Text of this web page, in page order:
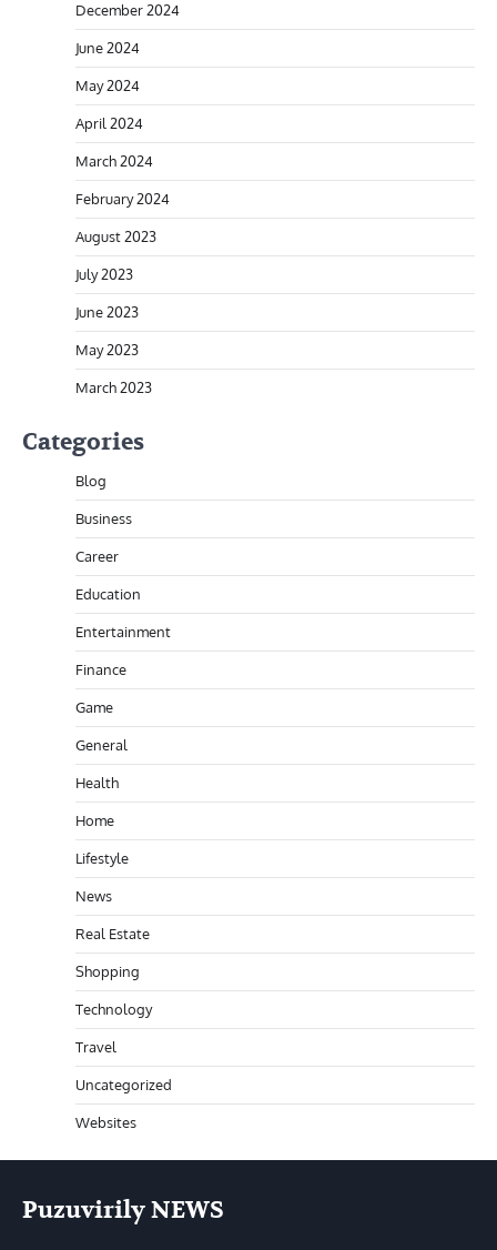
December 2024
June 2024
May 2024
April 2024
March 2024
February 2024
August 2023
July 2023
June 2023
May 2023
March 2023
Categories
Blog
Business
Career
Education
Entertainment
Finance
Game
General
Health
Home
Lifestyle
News
Real Estate
Shopping
Technology
Travel
Uncategorized
Websites
Puzuvirily NEWS